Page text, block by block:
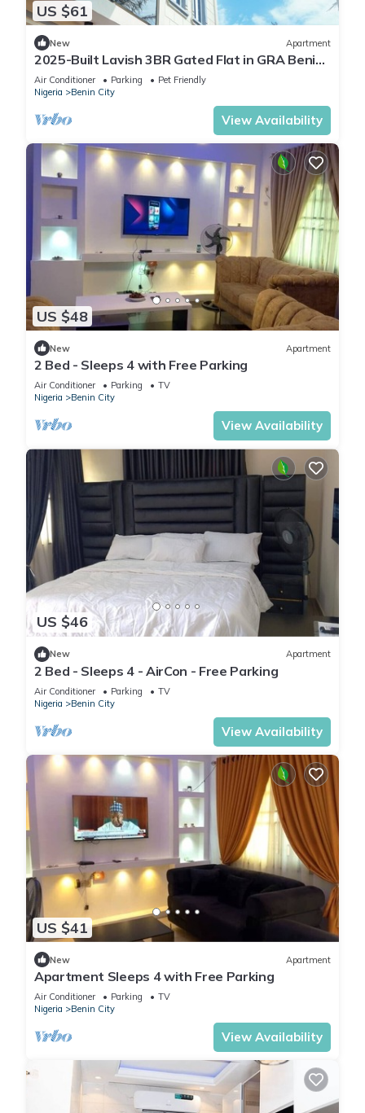
US $61
New Apartment
2025-Built Lavish 3BR Gated Flat in GRA Benin
City—24/7 Solar Power & Security!
Air Conditioner Parking
Pet Friendly
Nigeria
Benin City
View Availability
US $48
New Apartment
2 Bed - Sleeps 4 with Free Parking
Air Conditioner Parking
TV
Nigeria
Benin City
View Availability
US $46
New Apartment
2 Bed - Sleeps 4 - AirCon - Free Parking
Air Conditioner Parking
TV
Nigeria
Benin City
View Availability
US $41
New Apartment
Apartment Sleeps 4 with Free Parking
Air Conditioner Parking
TV
Nigeria
Benin City
View Availability